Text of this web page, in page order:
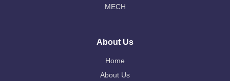
MECH
About Us
Home
About Us